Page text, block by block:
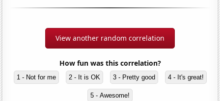
View another random correlation
How fun was this correlation?
1 - Not for me 2 - It is OK 3 - Pretty good 4 - It's great!
5 - Awesome!